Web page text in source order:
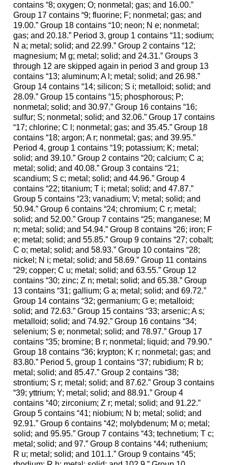
contains “8; oxygen; O; nonmetal; gas; and 16.00.”
Group 17 contains “9; fluorine; F; nonmetal; gas; and
19.00.” Group 18 contains “10; neon; N e; nonmetal;
gas; and 20.18.” Period 3, group 1 contains “11; sodium;
N a; metal; solid; and 22.99.” Group 2 contains “12;
magnesium; M g; metal; solid; and 24.31.” Groups 3
through 12 are skipped again in period 3 and group 13
contains “13; aluminum; A l; metal; solid; and 26.98.”
Group 14 contains “14; silicon; S i; metalloid; solid; and
28.09.” Group 15 contains “15; phosphorous; P;
nonmetal; solid; and 30.97.” Group 16 contains “16;
sulfur; S; nonmetal; solid; and 32.06.” Group 17 contains
“17; chlorine; C l; nonmetal; gas; and 35.45.” Group 18
contains “18; argon; A r; nonmetal; gas; and 39.95.”
Period 4, group 1 contains “19; potassium; K; metal;
solid; and 39.10.” Group 2 contains “20; calcium; C a;
metal; solid; and 40.08.” Group 3 contains “21;
scandium; S c; metal; solid; and 44.96.” Group 4
contains “22; titanium; T i; metal; solid; and 47.87.”
Group 5 contains “23; vanadium; V; metal; solid; and
50.94.” Group 6 contains “24; chromium; C r; metal;
solid; and 52.00.” Group 7 contains “25; manganese; M
n; metal; solid; and 54.94.” Group 8 contains “26; iron; F
e; metal; solid; and 55.85.” Group 9 contains “27; cobalt;
C o; metal; solid; and 58.93.” Group 10 contains “28;
nickel; N i; metal; solid; and 58.69.” Group 11 contains
“29; copper; C u; metal; solid; and 63.55.” Group 12
contains “30; zinc; Z n; metal; solid; and 65.38.” Group
13 contains “31; gallium; G a; metal; solid; and 69.72.”
Group 14 contains “32; germanium; G e; metalloid;
solid; and 72.63.” Group 15 contains “33; arsenic; A s;
metalloid; solid; and 74.92.” Group 16 contains “34;
selenium; S e; nonmetal; solid; and 78.97.” Group 17
contains “35; bromine; B r; nonmetal; liquid; and 79.90.”
Group 18 contains “36; krypton; K r; nonmetal; gas; and
83.80.” Period 5, group 1 contains “37; rubidium; R b;
metal; solid; and 85.47.” Group 2 contains “38;
strontium; S r; metal; solid; and 87.62.” Group 3 contains
“39; yttrium; Y; metal; solid; and 88.91.” Group 4
contains “40; zirconium; Z r; metal; solid; and 91.22.”
Group 5 contains “41; niobium; N b; metal; solid; and
92.91.” Group 6 contains “42; molybdenum; M o; metal;
solid; and 95.95.” Group 7 contains “43; technetium; T c;
metal; solid; and 97.” Group 8 contains “44; ruthenium;
R u; metal; solid; and 101.1.” Group 9 contains “45;